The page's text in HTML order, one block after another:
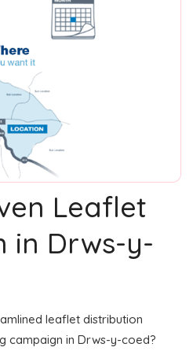
Leaflet
in Drws-y-
leaflet distribution
campaign in Drws-y-coed?